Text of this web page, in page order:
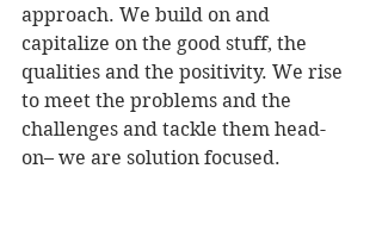
approach. We build on and
capitalize on the good stuff, the
qualities and the positivity. We rise
to meet the problems and the
challenges and tackle them head-
on– we are solution focused.